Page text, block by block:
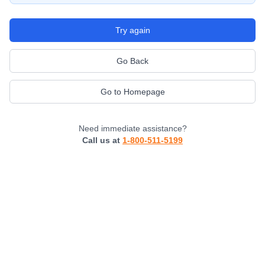
Try again
Go Back
Go to Homepage
Need immediate assistance?
Call us at 1-800-511-5199